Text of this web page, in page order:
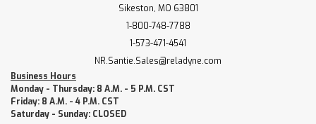
Sikeston, MO 63801
1-800-748-7788
1-573-471-4541
NR.Santie.Sales@reladyne.com
Business Hours
Monday - Thursday: 8 A.M. - 5 P.M. CST
Friday: 8 A.M. - 4 P.M. CST
Saturday - Sunday: CLOSED